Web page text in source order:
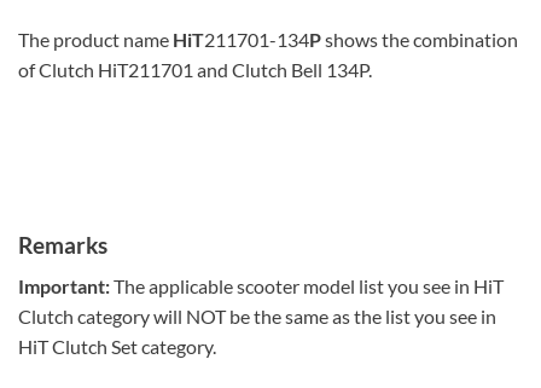
The product name HiT211701-134Pshows the combination
of Clutch HiT211701 and Clutch Bell 134P.
Remarks
Important:The applicable scooter model list you see in HiT
Clutch category will NOT be the same as the list you see in
HiT Clutch Set category.